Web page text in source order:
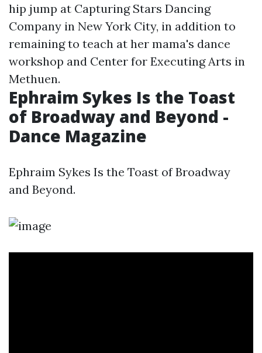
hip jump at Capturing Stars Dancing
Company in New York City, in addition to
remaining to teach at her mama's dance
workshop and Center for Executing Arts in
Methuen.
Ephraim Sykes Is the Toast
of Broadway and Beyond -
Dance Magazine
Ephraim Sykes Is the Toast of Broadway
and Beyond.